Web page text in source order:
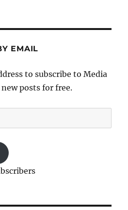
EMAIL
to subscribe to Media
posts for free.